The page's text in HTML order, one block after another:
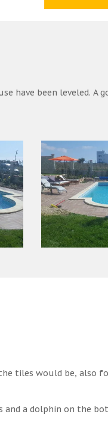
have been leveled. A
tiles would be, also
and a dolphin on the